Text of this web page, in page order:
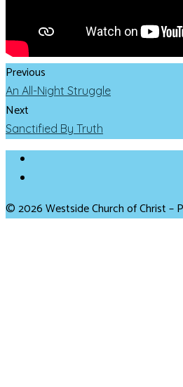
Previous
An All-Night Struggle
Next
Sanctified By Truth
© 2026 Westside Church of Christ –